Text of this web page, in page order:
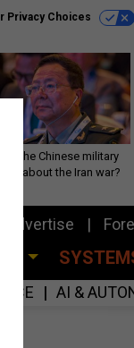
Privacy Choices
is the Chinese military
about the Iran war?
Advertise
AI &